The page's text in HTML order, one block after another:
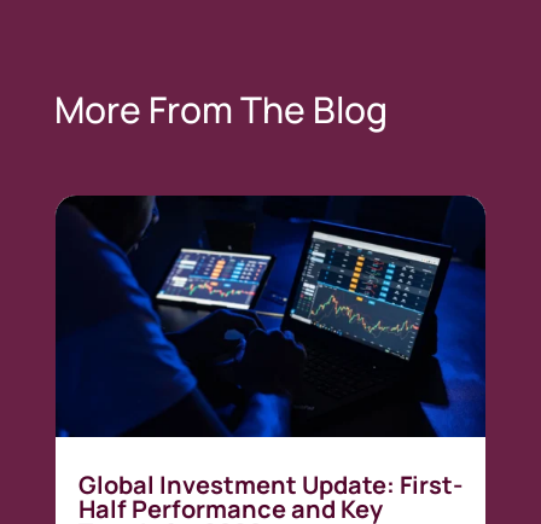
More From The Blog
Global Investment Update: First-
Half Performance and Key